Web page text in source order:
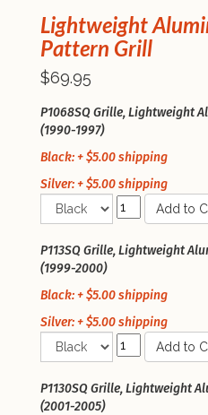
Lightweight
Pattern Grill
$69.95
P1068SQ Grille, Lightweight
(1990-1997)
Black: + $5.00 shipping
Silver: + $5.00 shipping
Add to
P113SQ Grille, Lightweight
(1999-2000)
Black: + $5.00 shipping
Silver: + $5.00 shipping
Add to
P1130SQ Grille, Lightweight
(2001-2005)